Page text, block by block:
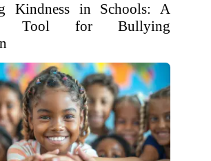
Kindness in Schools: A
Tool for Bullying